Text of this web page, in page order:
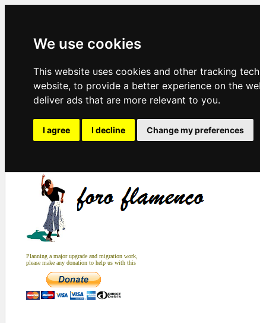
We use cookies
This website uses cookies and other tracking
website, to provide a better experience on the
deliver ads that are more relevant to you.
I agree I decline Change my preferences
Planning a major upgrade and migration work,
please make any donation to help us with this